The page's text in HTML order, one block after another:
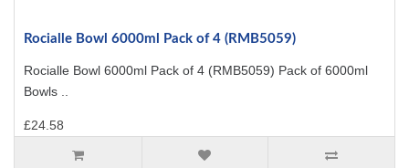
Rocialle Bowl 6000ml Pack of 4 (RMB5059)
Rocialle Bowl 6000ml Pack of 4 (RMB5059) Pack of 6000ml
Bowls ..
£24.58